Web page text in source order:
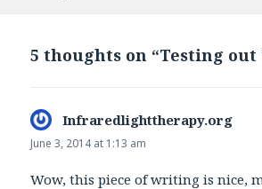
5 thoughts on “Testing out
Infraredlighttherapy.org
June 3, 2014 at 1:13 am
Wow, this piece of writing is nice,